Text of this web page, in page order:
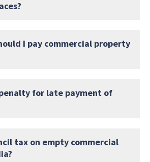
I pay commercial property
for late payment of
tax on empty commercial